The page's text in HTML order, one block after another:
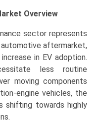
Overview
sector represents
aftermarket,
in EV adoption.
less routine
moving components
engine vehicles, the
shifting towards highly